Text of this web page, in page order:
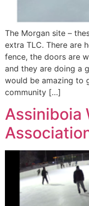
The Morgan site –
extra TLC. There are
fence, the doors are
and they are doing a
would be amazing to
community […]
Assiniboia